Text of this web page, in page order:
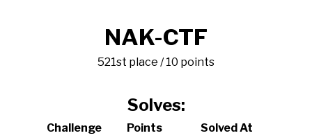
NAK-CTF
521st place / 10 points
Solves:
Challenge Points
Solved At